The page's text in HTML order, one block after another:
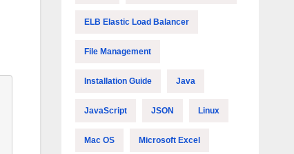
ELB Elastic Load Balancer
File Management
Installation Guide Java
JavaScript JSON Linux
Mac OS Microsoft Excel